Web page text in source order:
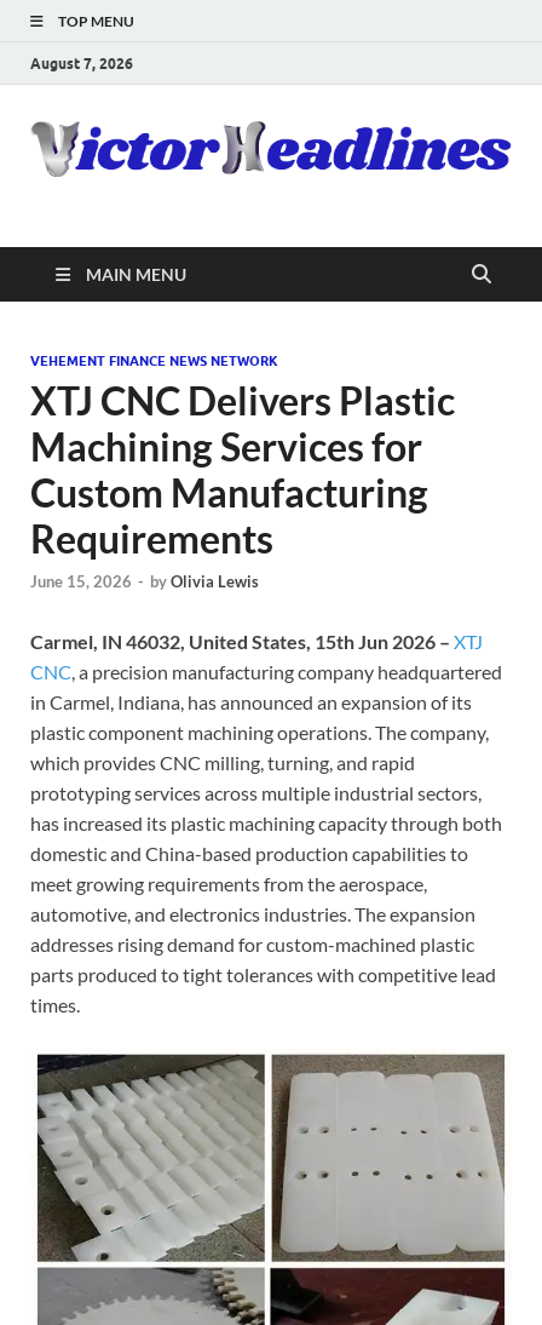
TOP MENU
August 7, 2026
MAIN MENU
VEHEMENT FINANCE NEWS NETWORK
XTJ CNC Delivers Plastic
Machining Services for
Custom Manufacturing
Requirements
June 15, 2026 - byOlivia Lewis
Carmel, IN 46032, United States, 15th Jun 2026 – XTJ
CNC, a precision manufacturing company headquartered
in Carmel, Indiana, has announced an expansion of its
plastic component machining operations. The company,
which provides CNC milling, turning, and rapid
prototyping services across multiple industrial sectors,
has increased its plastic machining capacity through both
domestic and China-based production capabilities to
meet growing requirements from the aerospace,
automotive, and electronics industries. The expansion
addresses rising demand for custom-machined plastic
parts produced to tight tolerances with competitive lead
times.